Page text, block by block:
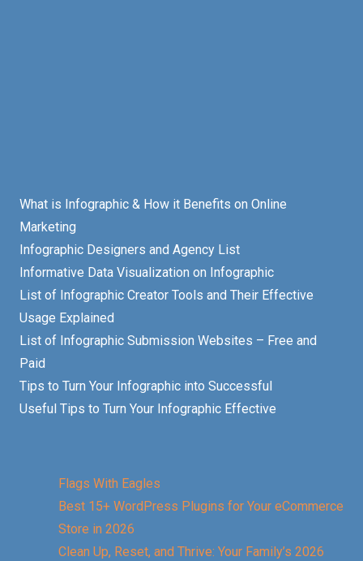
What is Infographic & How it Benefits on Online
Marketing
Infographic Designers and Agency List
Informative Data Visualization on Infographic
List of Infographic Creator Tools and Their Effective
Usage Explained
List of Infographic Submission Websites – Free and
Paid
Tips to Turn Your Infographic into Successful
Useful Tips to Turn Your Infographic Effective
Flags With Eagles
Best 15+ WordPress Plugins for Your eCommerce
Store in 2026
Clean Up, Reset, and Thrive: Your Family’s 2026